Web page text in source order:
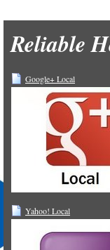
Reliable
Google+ Local
Yahoo! Local